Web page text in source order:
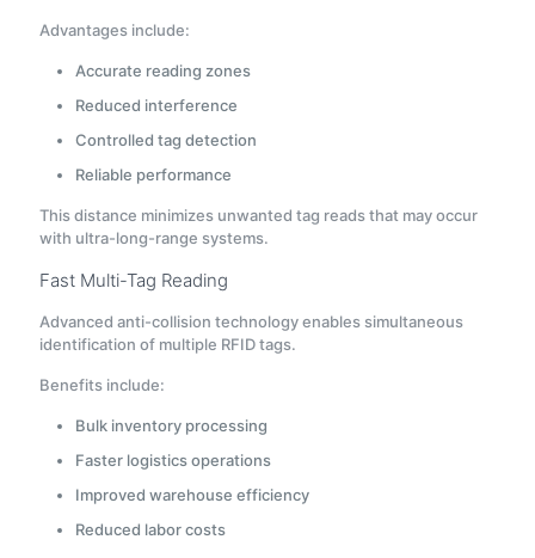
Advantages include:
Accurate reading zones
Reduced interference
Controlled tag detection
Reliable performance
This distance minimizes unwanted tag reads that may occur
with ultra-long-range systems.
Fast Multi-Tag Reading
Advanced anti-collision technology enables simultaneous
identification of multiple RFID tags.
Benefits include:
Bulk inventory processing
Faster logistics operations
Improved warehouse efficiency
Reduced labor costs